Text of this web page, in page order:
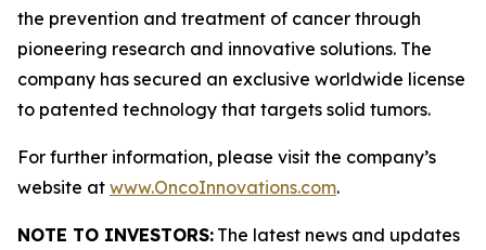
the prevention and treatment of cancer through
pioneering research and innovative solutions. The
company has secured an exclusive worldwide license
to patented technology that targets solid tumors.
For further information, please visit the company’s
website at www.OncoInnovations.com.
NOTE TO INVESTORS: The latest news and updates